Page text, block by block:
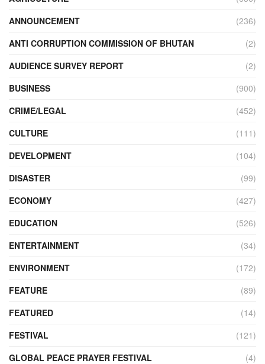
ANNOUNCEMENT
(236)
ANTI CORRUPTION COMMISSION OF BHUTAN
(2)
AUDIENCE SURVEY REPORT
(2)
BUSINESS
(900)
CRIME/LEGAL
(452)
CULTURE
(111)
DEVELOPMENT
(104)
DISASTER
(99)
ECONOMY
(427)
EDUCATION
(526)
ENTERTAINMENT
(34)
ENVIRONMENT
(172)
FEATURE
(89)
FEATURED
(14)
FESTIVAL
(121)
GLOBAL PEACE PRAYER FESTIVAL
(4)